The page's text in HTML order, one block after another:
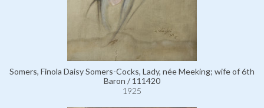
Somers, Finola Daisy Somers-Cocks, Lady, née Meeking; wife of 6th
Baron / 111420
1925